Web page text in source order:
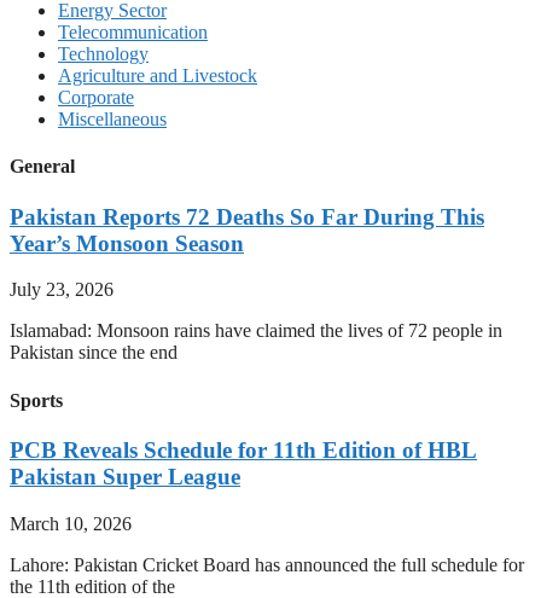
Energy Sector
Telecommunication
Technology
Agriculture and Livestock
Corporate
Miscellaneous
General
Pakistan Reports 72 Deaths So Far During This
Year’s Monsoon Season
July 23, 2026
Islamabad: Monsoon rains have claimed the lives of 72 people in
Pakistan since the end
Sports
PCB Reveals Schedule for 11th Edition of HBL
Pakistan Super League
March 10, 2026
Lahore: Pakistan Cricket Board has announced the full schedule for
the 11th edition of the